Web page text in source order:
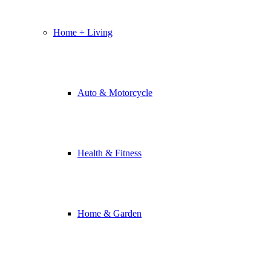
Home + Living
Auto & Motorcycle
Health & Fitness
Home & Garden